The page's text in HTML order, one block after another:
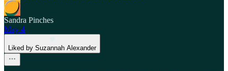
Sandra Pinches
May 4
Liked by Suzannah Alexander